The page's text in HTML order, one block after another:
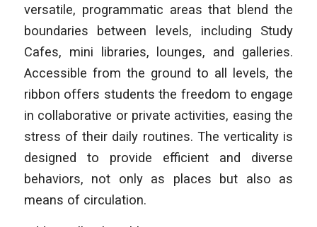
versatile, programmatic areas that blend the
boundaries between levels, including Study
Cafes, mini libraries, lounges, and galleries.
Accessible from the ground to all levels, the
ribbon offers students the freedom to engage
in collaborative or private activities, easing the
stress of their daily routines. The verticality is
designed to provide efficient and diverse
behaviors, not only as places but also as
means of circulation.